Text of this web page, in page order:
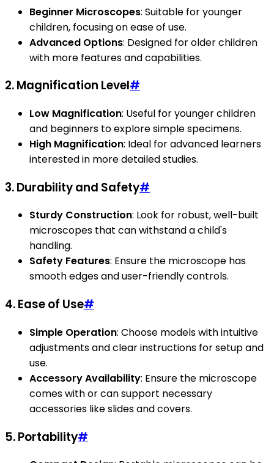
Beginner Microscopes: Suitable for younger
children, focusing on ease of use.
Advanced Options: Designed for older children
with more features and capabilities.
2. Magnification Level#
Low Magnification: Useful for younger children
and beginners to explore simple specimens.
High Magnification: Ideal for advanced learners
interested in more detailed studies.
3. Durability and Safety#
Sturdy Construction: Look for robust, well-built
microscopes that can withstand a child's
handling.
Safety Features: Ensure the microscope has
smooth edges and user-friendly controls.
4. Ease of Use#
Simple Operation: Choose models with intuitive
adjustments and clear instructions for setup and
use.
Accessory Availability: Ensure the microscope
comes with or can support necessary
accessories like slides and covers.
5. Portability#